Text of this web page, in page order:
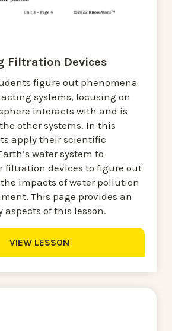
Filtration Devices
figure out phenomena
systems, focusing on
interacts with and is
other systems. In this
apply their scientific
water system to
filtration devices to figure out
impacts of water pollution
This page provides an
aspects of this lesson.
VIEW LESSON